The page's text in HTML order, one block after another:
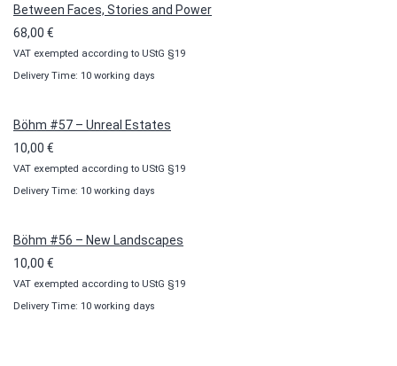
100,00 €
Between Faces, Stories and Power
68,00 €
VAT exempted according to UStG §19
Delivery Time: 10 working days
Böhm #57 – Unreal Estates
10,00 €
VAT exempted according to UStG §19
Delivery Time: 10 working days
Böhm #56 – New Landscapes
10,00 €
VAT exempted according to UStG §19
Delivery Time: 10 working days